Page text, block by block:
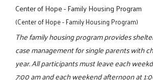
Center of Hope - Family Housing Program
(Center of Hope - Family Housing Program)
The family housing program provides
case management for single parents with
year. All participants must leave each
7:00 am and each weekend afternoon at